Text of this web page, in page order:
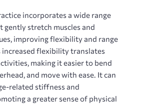
incorporates a wide range
gently stretch muscles and
improving flexibility and range
flexibility translates
making it easier to bend
and move with ease. It can
related stiffness and
a greater sense of physical